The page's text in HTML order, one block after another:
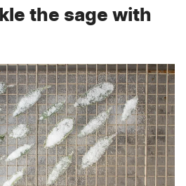
the sage with